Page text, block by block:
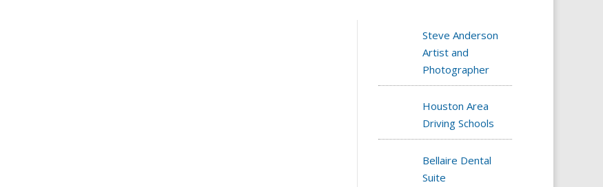
Steve Anderson
Artist and
Photographer
Houston Area
Driving Schools
Bellaire Dental
Suite